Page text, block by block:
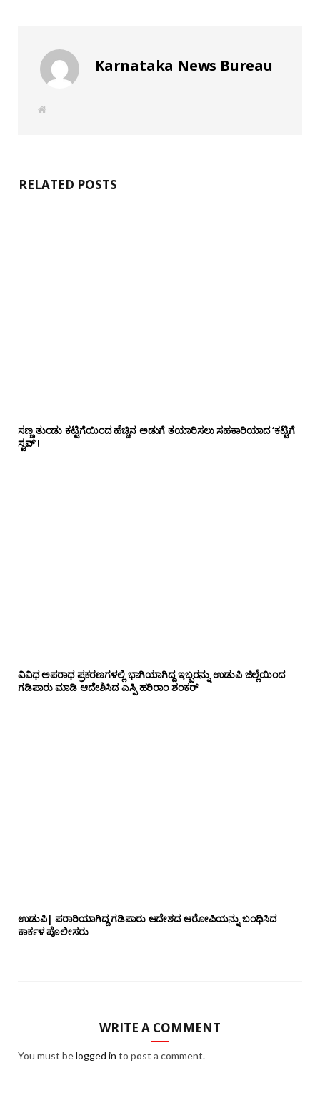
Karnataka News Bureau
W
RELATED POSTS
ಸಣ್ಣ ತುಂಡು ಕಟ್ಟಿಗೆಯಿಂದ ಹೆಚ್ಚಿನ ಅಡುಗೆ ತಯಾರಿಸಲು ಸಹಕಾರಿಯಾದ ‘ಕಟ್ಟಿಗೆ
ಸ್ಟವ್’!
ವಿವಿಧ ಅಪರಾಧ ಪ್ರಕರಣಗಳಲ್ಲಿ ಭಾಗಿಯಾಗಿದ್ದ ಇಬ್ಬರನ್ನು ಉಡುಪಿ ಜಿಲ್ಲೆಯಿಂದ
ಗಡಿಪಾರು ಮಾಡಿ ಆದೇಶಿಸಿದ ಎಸ್ಪಿ ಹರಿರಾಂ ಶಂಕರ್
ಉಡುಪಿ| ಪರಾರಿಯಾಗಿದ್ದ ಗಡಿಪಾರು ಆದೇಶದ ಆರೋಪಿಯನ್ನು ಬಂಧಿಸಿದ
ಕಾರ್ಕಳ ಪೊಲೀಸರು
WRITE A COMMENT
You must belogged in to post a comment.